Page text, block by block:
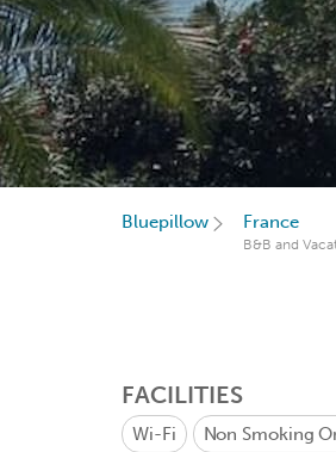
Bluepillow France
B&B and
FACILITIES
Wi-Fi Non Smoking